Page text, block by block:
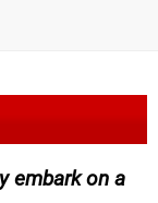
embark on a